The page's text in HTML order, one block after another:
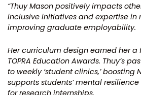
“Thuy Mason positively impacts
inclusive initiatives and expertise in
improving graduate employability.
Her curriculum design earned her a
TOPRA Education Awards. Thuy’s
to weekly ‘student clinics,’ boosting
supports students’ mental
for research internships.